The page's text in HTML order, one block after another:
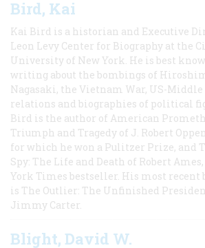
Bird, Kai
Kai Bird is a historian and Executive
Leon Levy Center for Biography at the
University of New York. He is best
writing about the bombings of
Nagasaki, the Vietnam War, US-Middle
relations and biographies of political
Bird is the author of American
Triumph and Tragedy of J. Robert
for which he won a Pulitzer Prize, and
Spy: The Life and Death of Robert Ames,
York Times bestseller. His most recent
is The Outlier: The Unfinished
Jimmy Carter.
Blight, David W.